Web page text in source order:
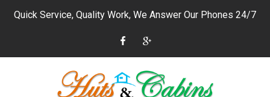
Quick Service, Quality Work, We Answer Our Phones 24/7